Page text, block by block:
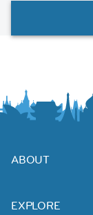
ABOUT
EXPLORE